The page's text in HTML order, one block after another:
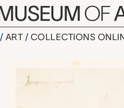
OF
ART COLLECTIONS